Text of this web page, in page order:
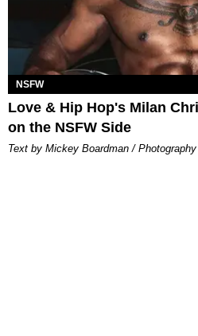
NSFW
Love & Hip Hop's Milan
on the NSFW Side
Text by Mickey Boardman /